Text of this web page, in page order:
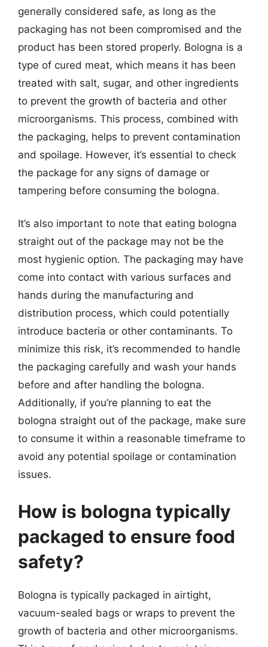
generally considered safe, as long as the
packaging has not been compromised and the
product has been stored properly. Bologna is a
type of cured meat, which means it has been
treated with salt, sugar, and other ingredients
to prevent the growth of bacteria and other
microorganisms. This process, combined with
the packaging, helps to prevent contamination
and spoilage. However, it’s essential to check
the package for any signs of damage or
tampering before consuming the bologna.
It’s also important to note that eating bologna
straight out of the package may not be the
most hygienic option. The packaging may have
come into contact with various surfaces and
hands during the manufacturing and
distribution process, which could potentially
introduce bacteria or other contaminants. To
minimize this risk, it’s recommended to handle
the packaging carefully and wash your hands
before and after handling the bologna.
Additionally, if you’re planning to eat the
bologna straight out of the package, make sure
to consume it within a reasonable timeframe to
avoid any potential spoilage or contamination
issues.
How is bologna typically
packaged to ensure food
safety?
Bologna is typically packaged in airtight,
vacuum-sealed bags or wraps to prevent the
growth of bacteria and other microorganisms.